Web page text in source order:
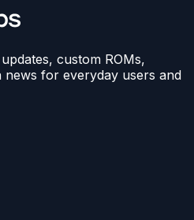
custom ROMs,
for everyday users and